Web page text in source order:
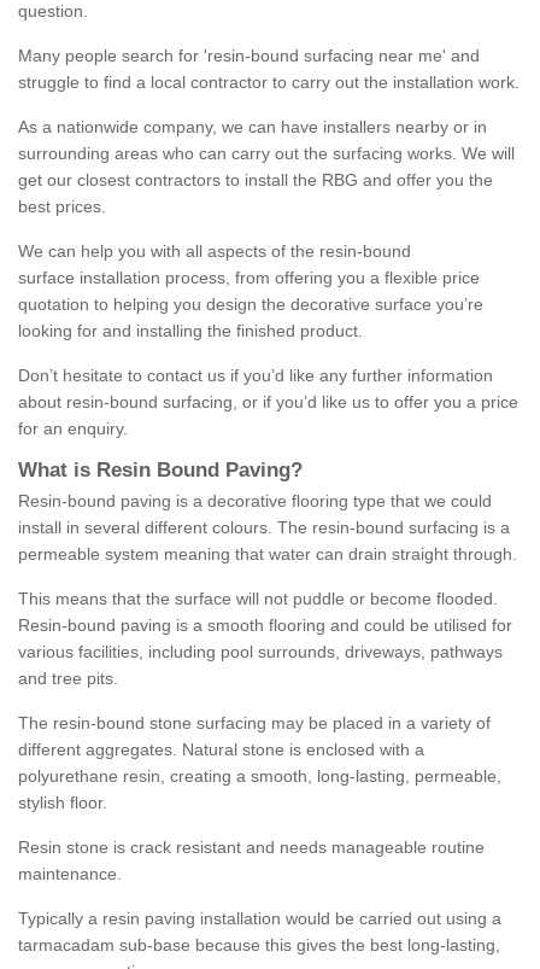
question.
Many people search for 'resin-bound surfacing near me' and
struggle to find a local contractor to carry out the installation work.
As a nationwide company, we can have installers nearby or in
surrounding areas who can carry out the surfacing works. We will
get our closest contractors to install the RBG and offer you the
best prices.
We can help you with all aspects of the resin-bound
surface installation process, from offering you a flexible price
quotation to helping you design the decorative surface you’re
looking for and installing the finished product.
Don’t hesitate to contact us if you’d like any further information
about resin-bound surfacing, or if you’d like us to offer you a price
for an enquiry.
What is Resin Bound Paving?
Resin-bound paving is a decorative flooring type that we could
install in several different colours. The resin-bound surfacing is a
permeable system meaning that water can drain straight through.
This means that the surface will not puddle or become flooded.
Resin-bound paving is a smooth flooring and could be utilised for
various facilities, including pool surrounds, driveways, pathways
and tree pits.
The resin-bound stone surfacing may be placed in a variety of
different aggregates. Natural stone is enclosed with a
polyurethane resin, creating a smooth, long-lasting, permeable,
stylish floor.
Resin stone is crack resistant and needs manageable routine
maintenance.
Typically a resin paving installation would be carried out using a
tarmacadam sub-base because this gives the best long-lasting,